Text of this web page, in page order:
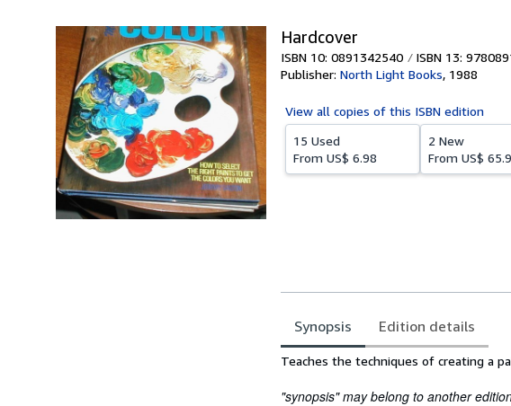
Hardcover
ISBN 10: 0891342540 ISBN 13:
Publisher: North Light Books, 1988
View all copies of this ISBN edition
15 Used
From US$ 6.98
2 New
From US$
Synopsis Edition details
Synopsis
Teaches the techniques of creating a
"synopsis" may belong to another